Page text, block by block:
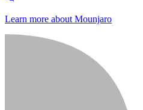
Learn more about Mounjaro